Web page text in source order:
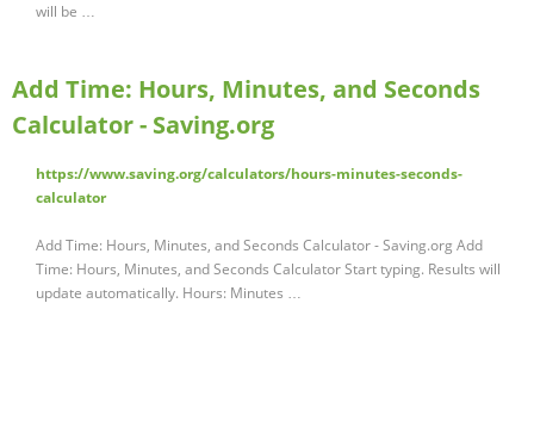
will be …
Add Time: Hours, Minutes, and Seconds
Calculator - Saving.org
https://www.saving.org/calculators/hours-minutes-seconds-
calculator
Add Time: Hours, Minutes, and Seconds Calculator - Saving.org Add
Time: Hours, Minutes, and Seconds Calculator Start typing. Results will
update automatically. Hours: Minutes …